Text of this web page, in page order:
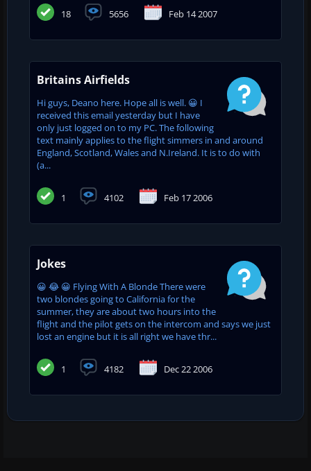
18 5656 Feb 14 2007
Britains Airfields
Hi guys, Deano here. Hope all is well. 😀 I
received this email yesterday but I have
only just logged on to my PC. The following
text mainly applies to the flight simmers in and around
England, Scotland, Wales and N.Ireland. It is to do with
(a...
1 4102 Feb 17 2006
Jokes
😀 😂 😀 Flying With A Blonde There were
two blondes going to California for the
summer, they are about two hours into the
flight and the pilot gets on the intercom and says we just
lost an engine but it is all right we have thr...
1 4182 Dec 22 2006